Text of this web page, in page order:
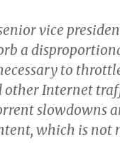
vice
a
to
other Internet
slowdowns
which is not